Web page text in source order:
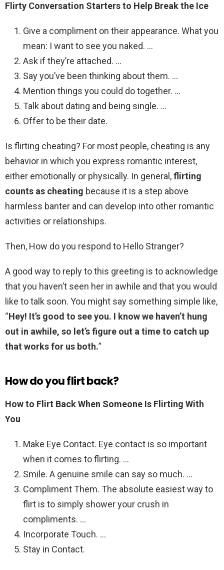
Flirty Conversation Starters to Help Break the Ice
Give a compliment on their appearance. What you
mean: I want to see you naked. …
Ask if they’re attached. …
Say you’ve been thinking about them. …
Mention things you could do together. …
Talk about dating and being single. …
Offer to be their date.
Is flirting cheating? For most people, cheating is any
behavior in which you express romantic interest,
either emotionally or physically. In general,flirting
counts as cheating because it is a step above
harmless banter and can develop into other romantic
activities or relationships.
Then, How do you respond to Hello Stranger?
A good way to reply to this greeting is to acknowledge
that you haven’t seen her in awhile and that you would
like to talk soon. You might say something simple like,
“Hey! It’s good to see you. I know we haven’t hung
out in awhile, so let’s figure out a time to catch up
that works for us both.”
How do you flirt back?
How to Flirt Back When Someone Is Flirting With
You
Make Eye Contact. Eye contact is so important
when it comes to flirting. …
Smile. A genuine smile can say so much. …
Compliment Them. The absolute easiest way to
flirt is to simply shower your crush in
compliments. …
Incorporate Touch. …
Stay in Contact.